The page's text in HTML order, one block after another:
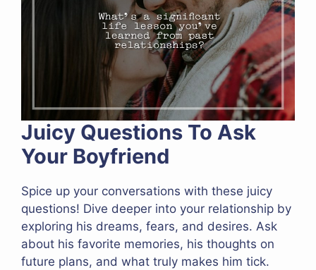
Juicy Questions To Ask
Your Boyfriend
Spice up your conversations with these juicy
questions! Dive deeper into your relationship by
exploring his dreams, fears, and desires. Ask
about his favorite memories, his thoughts on
future plans, and what truly makes him tick.